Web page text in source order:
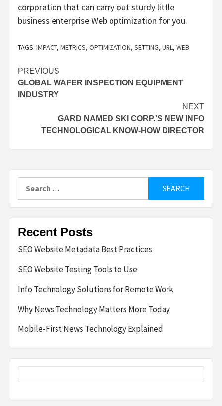
corporation that can carry out sturdy little
business enterprise Web optimization for you.
TAGS: IMPACT, METRICS, OPTIMIZATION, SETTING, URL, WEB
Post
navigation
PREVIOUS
GLOBAL WAFER INSPECTION EQUIPMENT
INDUSTRY
NEXT
GARD NAMED SKI CORP.’S NEW INFO
TECHNOLOGICAL KNOW-HOW DIRECTOR
for:
Recent Posts
SEO Website Metadata Best Practices
SEO Website Testing Tools to Use
Info Technology Solutions for Remote Work
Why News Technology Matters More Today
Mobile-First News Technology Explained